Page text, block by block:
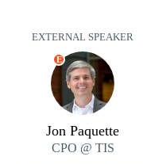
EXTERNAL SPEAKER
E
Jon Paquette
CPO @ TIS